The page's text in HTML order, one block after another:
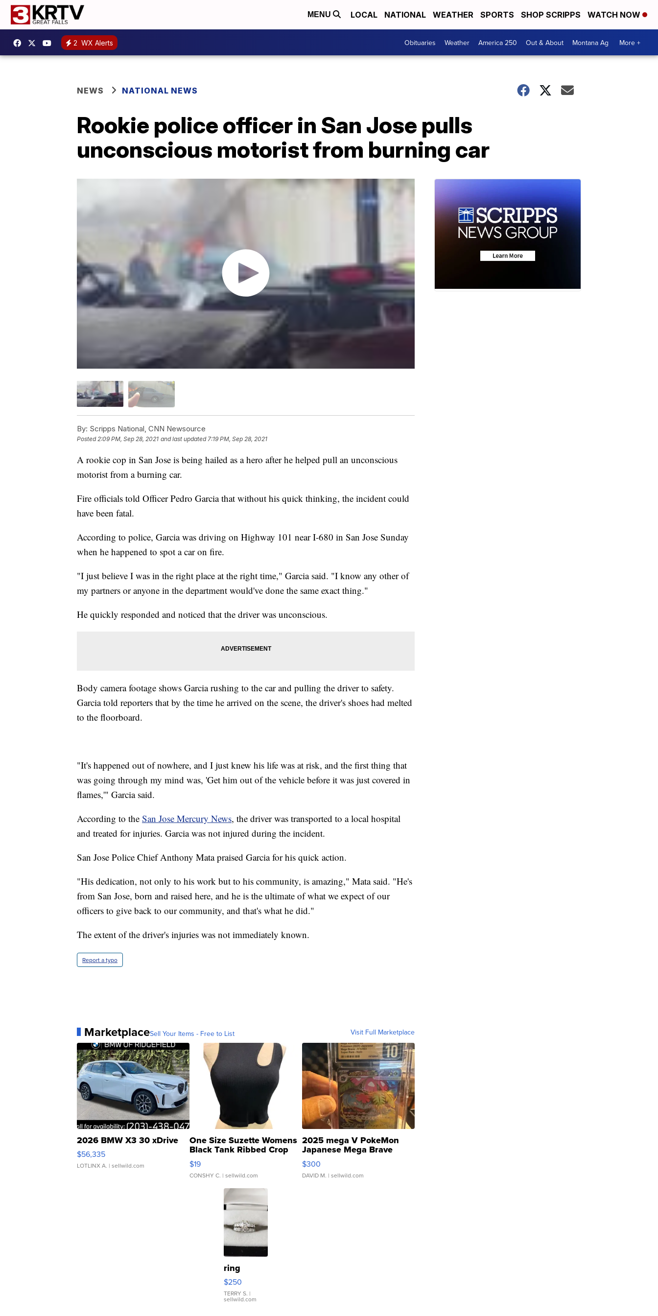
MENU LOCAL NATIONAL WEATHER SPORTS SHOP SCRIPPS WATCH NOW
2 WX Alerts Obituaries Weather America 250 Out & About Montana Ag More +
NEWS NATIONAL NEWS
Rookie police officer in San Jose pulls
unconscious motorist from burning car
By: Scripps National, CNN Newsource
Posted 2:09 PM, Sep 28, 2021 and last updated 7:19 PM, Sep 28, 2021
A rookie cop in San Jose is being hailed as a hero after he helped pull an unconscious
motorist from a burning car.
Fire officials told Officer Pedro Garcia that without his quick thinking, the incident could
have been fatal.
According to police, Garcia was driving on Highway 101 near I-680 in San Jose Sunday
when he happened to spot a car on fire.
"I just believe I was in the right place at the right time," Garcia said. "I know any other of
my partners or anyone in the department would've done the same exact thing."
He quickly responded and noticed that the driver was unconscious.
Body camera footage shows Garcia rushing to the car and pulling the driver to safety.
Garcia told reporters that by the time he arrived on the scene, the driver's shoes had melted
to the floorboard.
"It's happened out of nowhere, and I just knew his life was at risk, and the first thing that
was going through my mind was, 'Get him out of the vehicle before it was just covered in
flames,'" Garcia said.
According to the San Jose Mercury News, the driver was transported to a local hospital
and treated for injuries. Garcia was not injured during the incident.
San Jose Police Chief Anthony Mata praised Garcia for his quick action.
"His dedication, not only to his work but to his community, is amazing," Mata said. "He's
from San Jose, born and raised here, and he is the ultimate of what we expect of our
officers to give back to our community, and that's what he did."
The extent of the driver's injuries was not immediately known.
Report a typo
MarketplaceSell Your Items - Free to List Visit Full Marketplace
2026 BMW X3 30 xDrive
$56,335
LOTLINX A. | sellwild.com
One Size Suzette Womens
Black Tank Ribbed Crop
Asymmetrical ...
$19
CONSHY C. | sellwild.com
2025 mega V PokeMon
Japanese Mega Brave
076/063 Super Rare H...
$300
DAVID M. | sellwild.com
ring
$250
TERRY S. |
sellwild.com